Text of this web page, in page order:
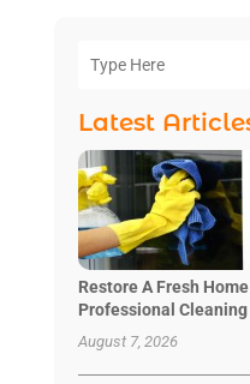
Latest
Restore A Fresh
Professional
August 7, 2026